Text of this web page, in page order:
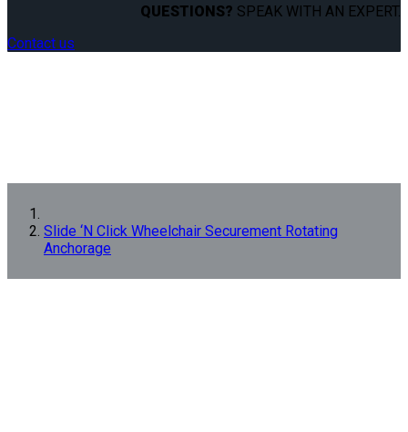
QUESTIONS? SPEAK WITH AN EXPERT.
Contact us
Slide ‘N Click Wheelchair Securement Rotating
Anchorage